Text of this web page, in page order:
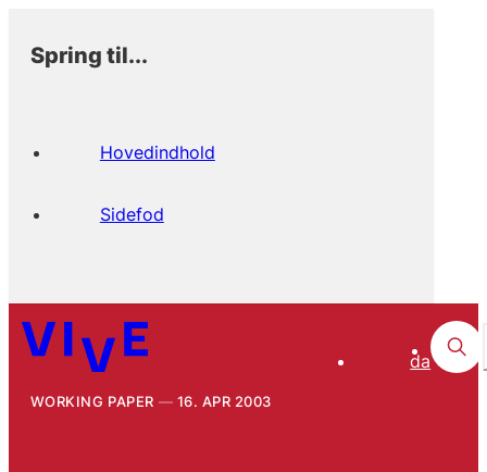
Spring til...
Hovedindhold
Sidefod
da
WORKING PAPER 16. APR 2003